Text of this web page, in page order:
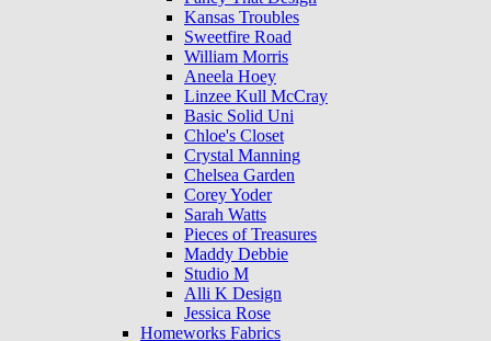
Kansas Troubles
Sweetfire Road
William Morris
Aneela Hoey
Linzee Kull McCray
Basic Solid Uni
Chloe's Closet
Crystal Manning
Chelsea Garden
Corey Yoder
Sarah Watts
Pieces of Treasures
Maddy Debbie
Studio M
Alli K Design
Jessica Rose
Homeworks Fabrics